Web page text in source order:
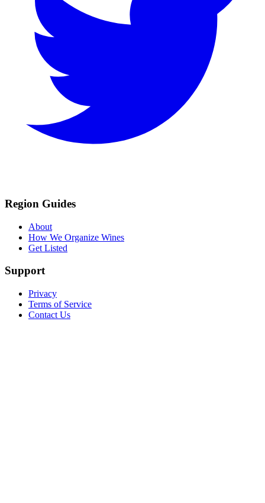
Region Guides
About
How We Organize Wines
Get Listed
Support
Privacy
Terms of Service
Contact Us